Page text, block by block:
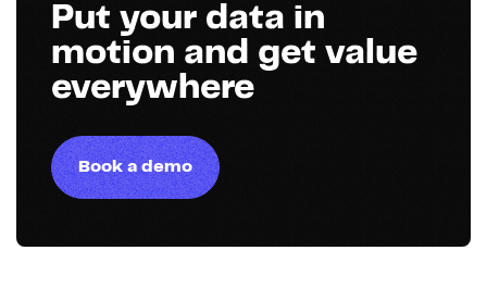
Put your data in
motion and get value
everywhere
Book a demo